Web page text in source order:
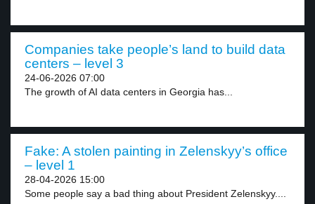
Companies take people’s land to build data
centers – level 3
24-06-2026 07:00
The growth of AI data centers in Georgia has...
Fake: A stolen painting in Zelenskyy’s office
– level 1
28-04-2026 15:00
Some people say a bad thing about President Zelenskyy....